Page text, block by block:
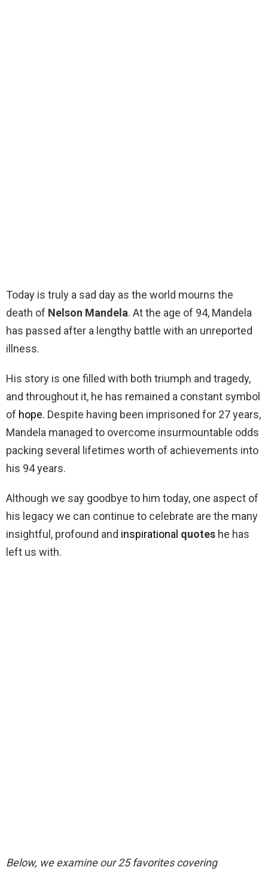
Today is truly a sad day as the world mourns the
death of Nelson Mandela. At the age of 94, Mandela
has passed after a lengthy battle with an unreported
illness.
His story is one filled with both triumph and tragedy,
and throughout it, he has remained a constant symbol
of hope. Despite having been imprisoned for 27 years,
Mandela managed to overcome insurmountable odds
packing several lifetimes worth of achievements into
his 94 years.
Although we say goodbye to him today, one aspect of
his legacy we can continue to celebrate are the many
insightful, profound and inspirational quotes he has
left us with.
Below, we examine our 25 favorites covering